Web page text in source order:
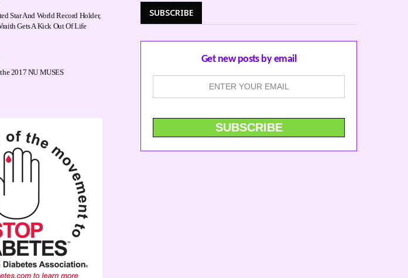
Star And World Record Holder,
Gets A Kick Out Of Life
2017 NU MUSES
SUBSCRIBE
Get new posts by email